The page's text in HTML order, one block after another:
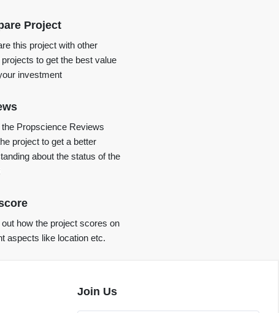
Project
this project with other
to get the best value
investment
Propscience Reviews
project to get a better
about the status of the
how the project scores on
aspects like location etc.
Join Us